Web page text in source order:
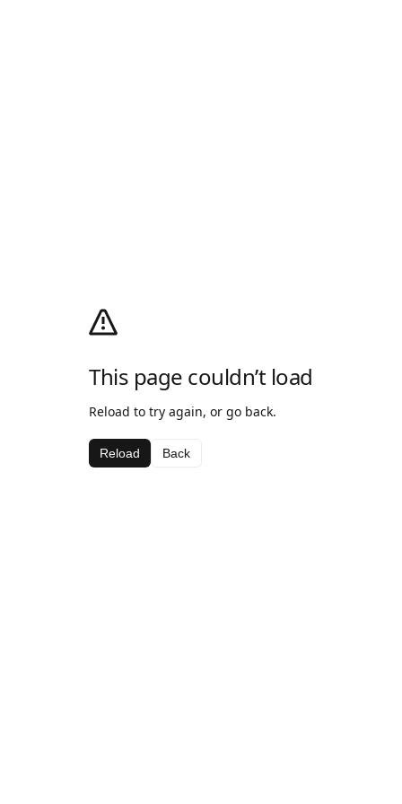
This page couldn’t load
Reload to try again, or go back.
Reload Back